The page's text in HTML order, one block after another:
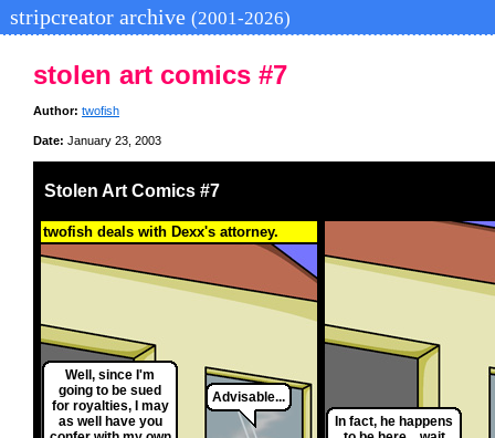
stripcreator archive (2001-2026)
stolen art comics #7
Author: twofish
Date: January 23, 2003
Stolen Art Comics #7
twofish deals with Dexx's attorney.
Well, since I'm
going to be sued
for royalties, I may
as well have you
Advisable...
In fact, he happens